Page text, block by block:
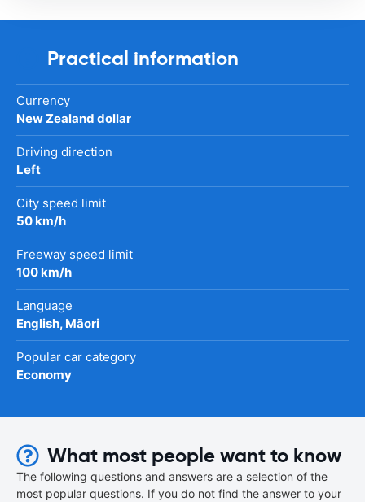
Practical information
Currency
New Zealand dollar
Driving direction
Left
City speed limit
50 km/h
Freeway speed limit
100 km/h
Language
English, Māori
Popular car category
Economy
What most people want to know
The following questions and answers are a selection of the
most popular questions. If you do not find the answer to your